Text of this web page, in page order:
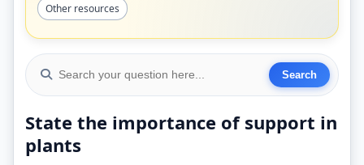
Other resources
State the importance of support in
plants